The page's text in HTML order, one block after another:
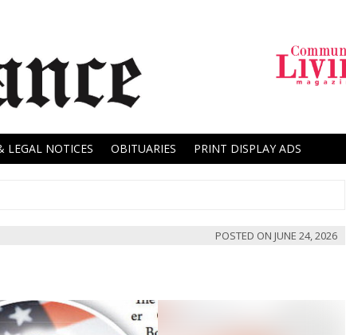
LEGAL NOTICES OBITUARIES PRINT DISPLAY ADS
POSTED ON JUNE 24, 2026